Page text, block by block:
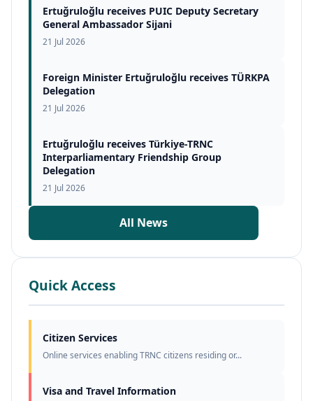
Ertuğruloğlu receives PUIC Deputy Secretary
General Ambassador Sijani
21 Jul 2026
Foreign Minister Ertuğruloğlu receives TÜRKPA
Delegation
21 Jul 2026
Ertuğruloğlu receives Türkiye-TRNC
Interparliamentary Friendship Group
Delegation
21 Jul 2026
All News
Quick Access
Citizen Services
Online services enabling TRNC citizens residing or...
Visa and Travel Information